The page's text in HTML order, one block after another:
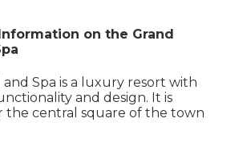
on the Grand
Spa is a luxury resort with
and design. It is
the central square of the town